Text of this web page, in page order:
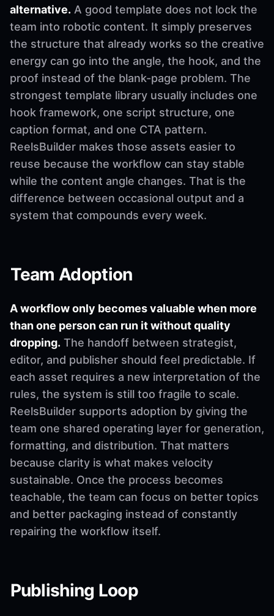
alternative. A good template does not lock the
team into robotic content. It simply preserves
the structure that already works so the creative
energy can go into the angle, the hook, and the
proof instead of the blank-page problem. The
strongest template library usually includes one
hook framework, one script structure, one
caption format, and one CTA pattern.
ReelsBuilder makes those assets easier to
reuse because the workflow can stay stable
while the content angle changes. That is the
difference between occasional output and a
system that compounds every week.
Team Adoption
A workflow only becomes valuable when more
than one person can run it without quality
dropping. The handoff between strategist,
editor, and publisher should feel predictable. If
each asset requires a new interpretation of the
rules, the system is still too fragile to scale.
ReelsBuilder supports adoption by giving the
team one shared operating layer for generation,
formatting, and distribution. That matters
because clarity is what makes velocity
sustainable. Once the process becomes
teachable, the team can focus on better topics
and better packaging instead of constantly
repairing the workflow itself.
Publishing Loop